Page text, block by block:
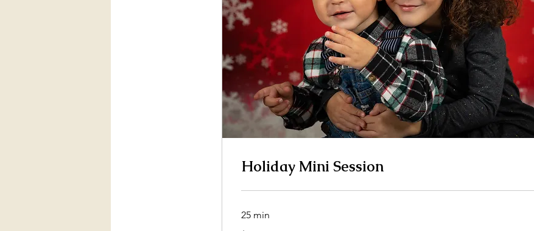
Holiday Mini Session
25 min